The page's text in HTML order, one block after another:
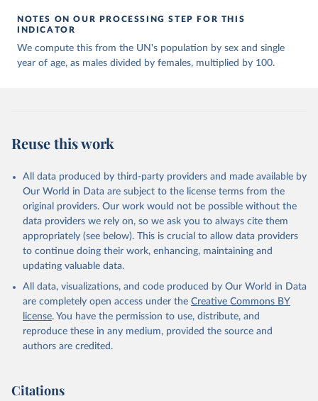
NOTES ON OUR PROCESSING STEP FOR THIS
INDICATOR
We compute this from the UN's population by sex and single
year of age, as males divided by females, multiplied by 100.
Reuse this work
All data produced by third-party providers and made available by
Our World in Data are subject to the license terms from the
original providers. Our work would not be possible without the
data providers we rely on, so we ask you to always cite them
appropriately (see below). This is crucial to allow data providers
to continue doing their work, enhancing, maintaining and
updating valuable data.
All data, visualizations, and code produced by Our World in Data
are completely open access under the Creative Commons BY
license. You have the permission to use, distribute, and
reproduce these in any medium, provided the source and
authors are credited.
Citations